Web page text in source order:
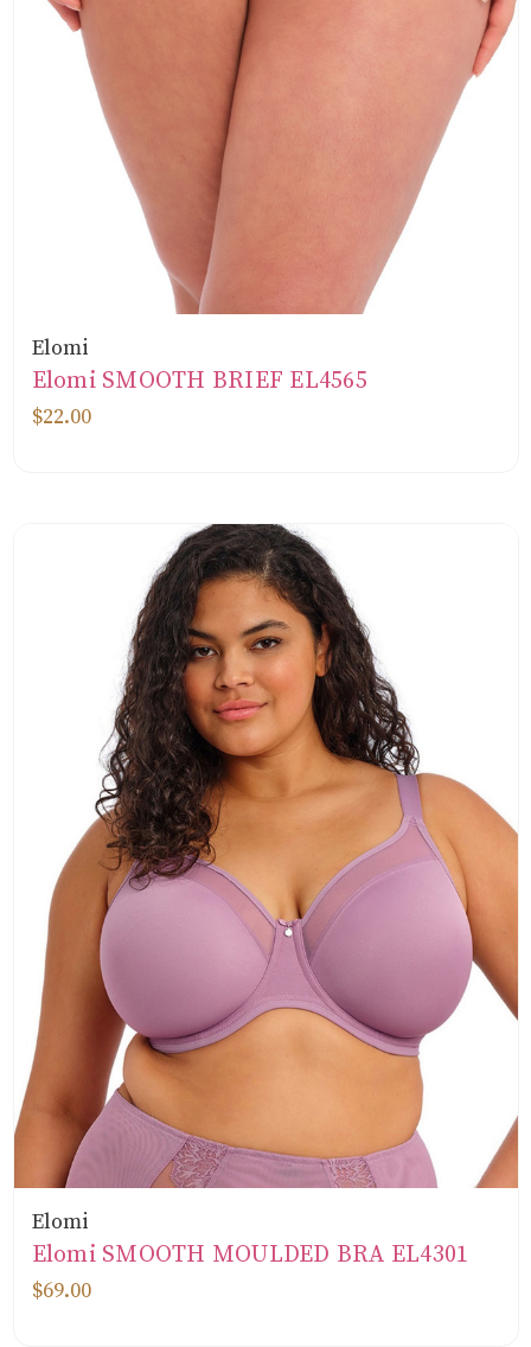
Elomi
Elomi SMOOTH BRIEF EL4565
$22.00
Elomi
Elomi SMOOTH MOULDED BRA EL4301
$69.00